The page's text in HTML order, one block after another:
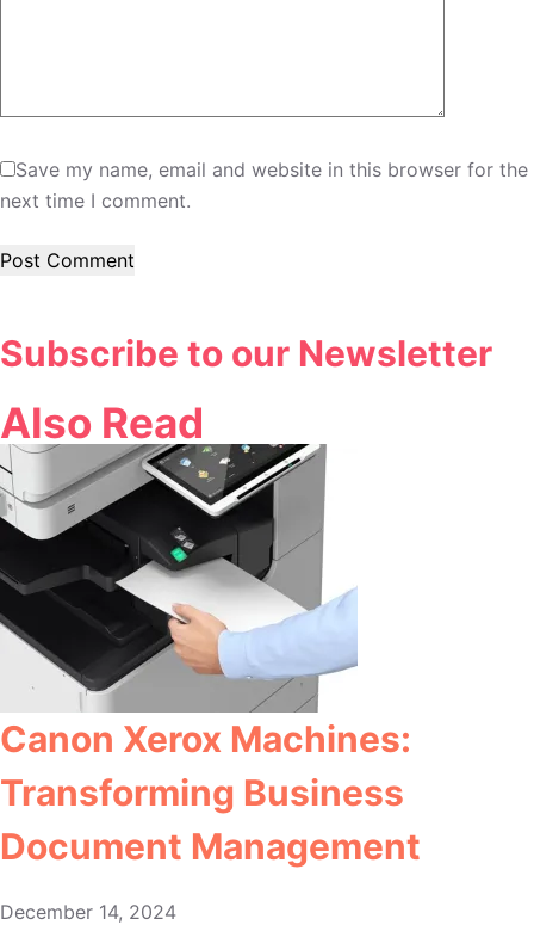
Save my name, email and website in this browser for the
next time I comment.
Post Comment
Subscribe to our Newsletter
Also Read
Canon Xerox Machines:
Transforming Business
Document Management
December 14, 2024